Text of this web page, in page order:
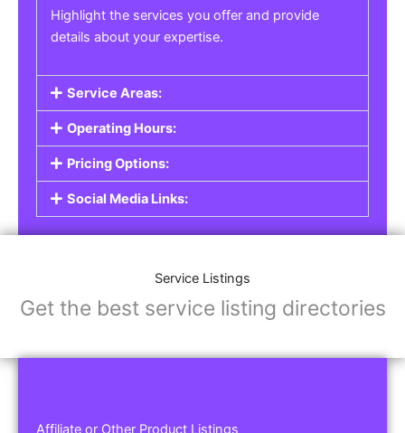
Highlight the services you offer and provide
details about your expertise.
Service Areas:
Operating Hours:
Pricing Options:
Social Media Links:
Service Listings
Get the best service listing directories
Affiliate or Other Product Listings